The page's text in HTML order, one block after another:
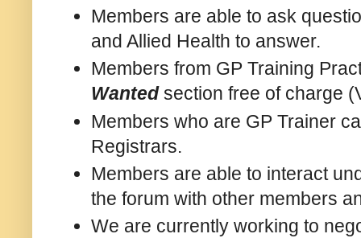
Members are able to ask
and Allied Health to answer.
Members from GP Training
Wantedsection free of charge
Members who are GP Trainer
Registrars.
Members are able to interact
the forum with other members
We are currently working to